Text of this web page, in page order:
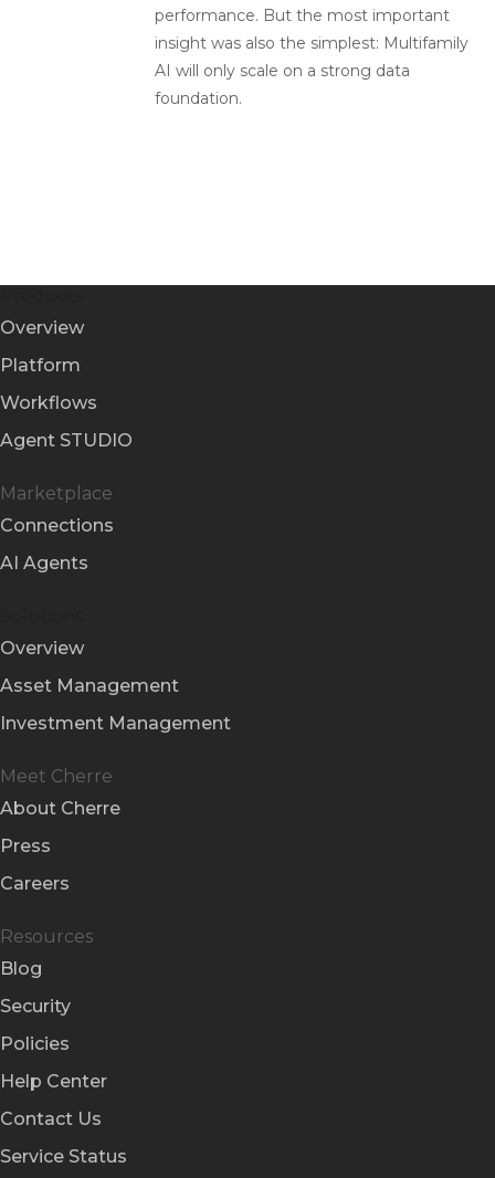
performance. But the most important
insight was also the simplest: Multifamily
AI will only scale on a strong data
foundation.
Overview
Platform
Workflows
Agent STUDIO
Marketplace
Connections
AI Agents
Overview
Asset Management
Investment Management
Meet Cherre
About Cherre
Press
Careers
Resources
Blog
Security
Policies
Help Center
Contact Us
Service Status